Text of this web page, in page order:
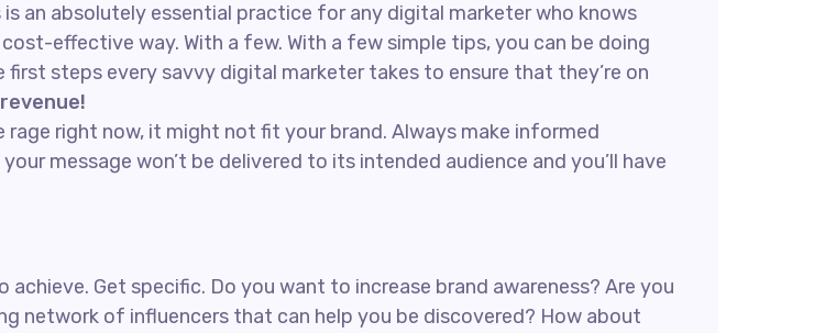
an absolutely essential practice for any digital marketer who knows
effective way. With a few. With a few simple tips, you can be doing
first steps every savvy digital marketer takes to ensure that they’re on
rage right now, it might not fit your brand. Always make informed
message won’t be delivered to its intended audience and you’ll have
Get specific. Do you want to increase brand awareness? Are you
network of influencers that can help you be discovered? How about